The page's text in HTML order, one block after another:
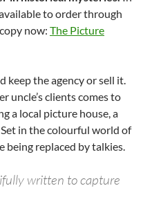
to order through
now: The Picture
keep the agency or sell it.
uncle’s clients comes to
a local picture house, a
in the colourful world of
being replaced by talkies.
written to capture